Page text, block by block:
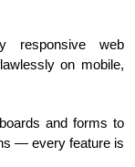
responsive web
on mobile,
and forms to
— every feature is